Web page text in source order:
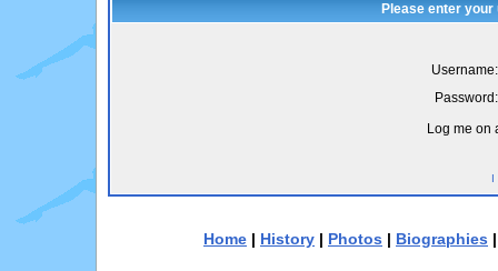
Please enter
Username:
Password:
Log me on
I
Home | History | Photos | Biographies